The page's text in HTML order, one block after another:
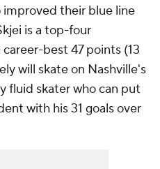
improved their blue line
is a top-four
best 47 points (13
will skate on Nashville's
fluid skater who can put
with his 31 goals over